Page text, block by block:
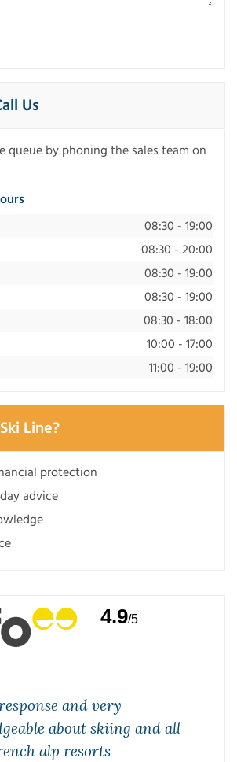
Us
queue by phoning the sales team on
08:30 - 19:00
08:30 - 20:00
08:30 - 19:00
08:30 - 19:00
08:30 - 18:00
10:00 - 17:00
11:00 - 19:00
4.9/5
and very
about skiing and all
alp resorts
Line?
protection
advice